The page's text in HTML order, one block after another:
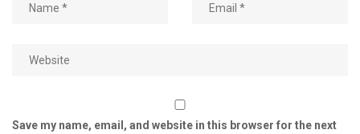
Save my name, email, and website in this browser for the next